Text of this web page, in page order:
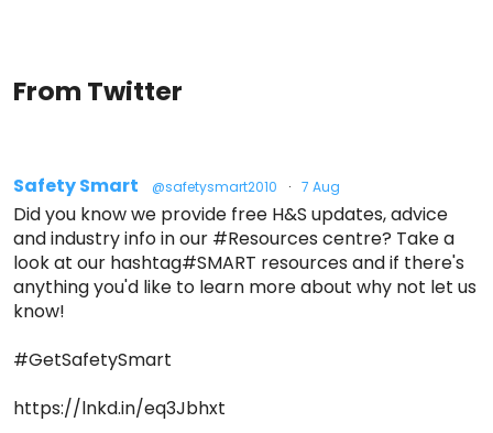
From Twitter
Safety Smart @safetysmart2010 · 7 Aug
Did you know we provide free H&S updates, advice
and industry info in our #Resources centre? Take a
look at our hashtag#SMART resources and if there's
anything you'd like to learn more about why not let us
know!
#GetSafetySmart
https://lnkd.in/eq3Jbhxt